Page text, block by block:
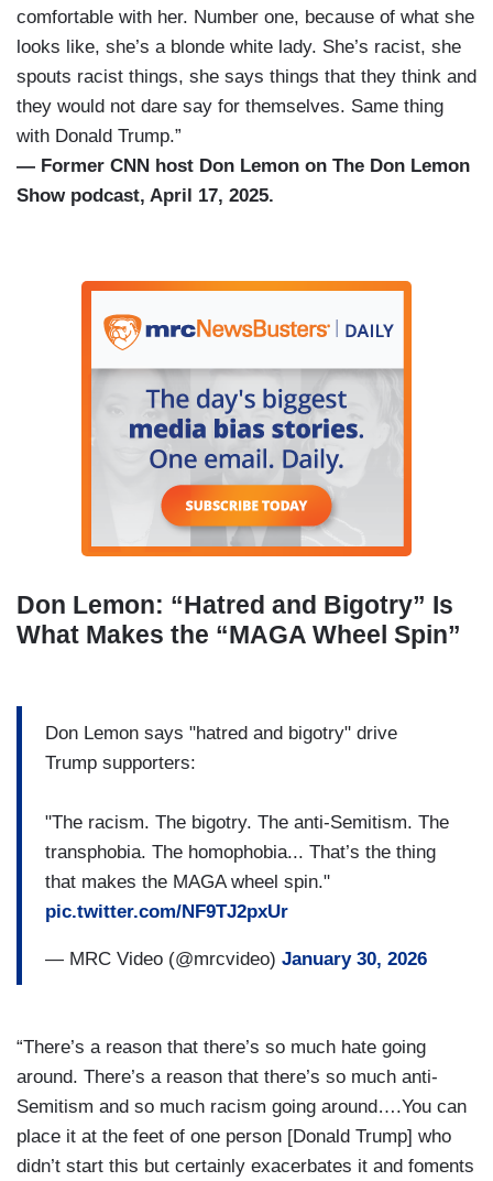
comfortable with her. Number one, because of what she
looks like, she’s a blonde white lady. She’s racist, she
spouts racist things, she says things that they think and
they would not dare say for themselves. Same thing
with Donald Trump.”
— Former CNN host Don Lemon on The Don Lemon
Show podcast, April 17, 2025.
Don Lemon: “Hatred and Bigotry” Is
What Makes the “MAGA Wheel Spin”
Don Lemon says "hatred and bigotry" drive
Trump supporters:
"The racism. The bigotry. The anti-Semitism. The
transphobia. The homophobia... That’s the thing
that makes the MAGA wheel spin."
pic.twitter.com/NF9TJ2pxUr
— MRC Video (@mrcvideo) January 30, 2026
“There’s a reason that there’s so much hate going
around. There’s a reason that there’s so much anti-
Semitism and so much racism going around….You can
place it at the feet of one person [Donald Trump] who
didn’t start this but certainly exacerbates it and foments